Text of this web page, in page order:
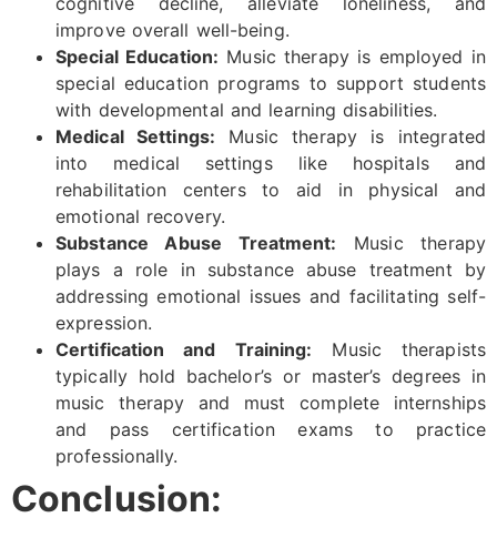
improve overall well-being.
Special Education: Music therapy is employed in
special education programs to support students
with developmental and learning disabilities.
Medical Settings: Music therapy is integrated
into medical settings like hospitals and
rehabilitation centers to aid in physical and
emotional recovery.
Substance Abuse Treatment: Music therapy
plays a role in substance abuse treatment by
addressing emotional issues and facilitating self-
expression.
Certification and Training: Music therapists
typically hold bachelor’s or master’s degrees in
music therapy and must complete internships
and pass certification exams to practice
professionally.
Conclusion: